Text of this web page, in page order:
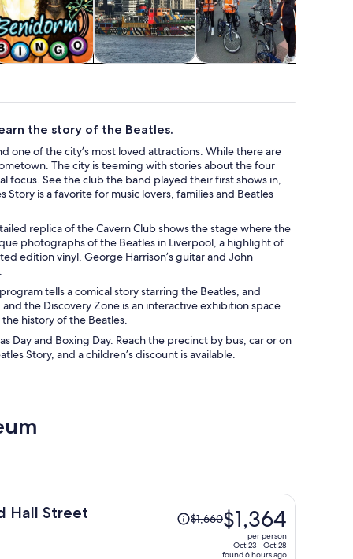
nightlife
tours
outdoor
the story of the Beatles.
one of the city’s most loved attractions. While there are
The city is teeming with stories about the four
focus. See the club the band played their first shows in,
is a favorite for music lovers, families and Beatles
replica of the Cavern Club shows the stage where the
photographs of the Beatles in Liverpool, a highlight of
edition vinyl, George Harrison’s guitar and John
tells a comical story starring the Beatles, and
the Discovery Zone is an interactive exhibition space
history of the Beatles.
Day and Boxing Day. Reach the precinct by bus, car or on
Story, and a children’s discount is available.
Hall Street
Price
was$1,660$1,364
per person
Oct 23 - Oct 28
found 6 hours ago